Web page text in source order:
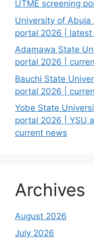
UTME screening
University of Abuja
portal 2026 | latest
Adamawa State
portal 2026 |
Bauchi State
portal 2026 |
Yobe State
portal 2026 | YSU
current news
Archives
August 2026
July 2026